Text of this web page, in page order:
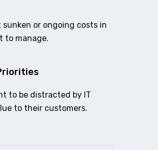
or ongoing costs in
to manage.
to be distracted by IT
to their customers.